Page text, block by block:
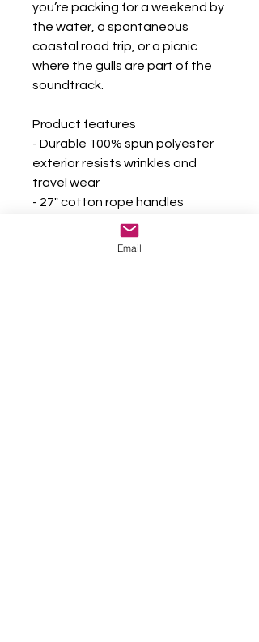
you’re packing for a weekend by
the water, a spontaneous
coastal road trip, or a picnic
where the gulls are part of the
soundtrack.
Product features
- Durable 100% spun polyester
exterior resists wrinkles and
travel wear
- 27" cotton rope handles
threaded through gold-color
grommets for a nautical look
Email